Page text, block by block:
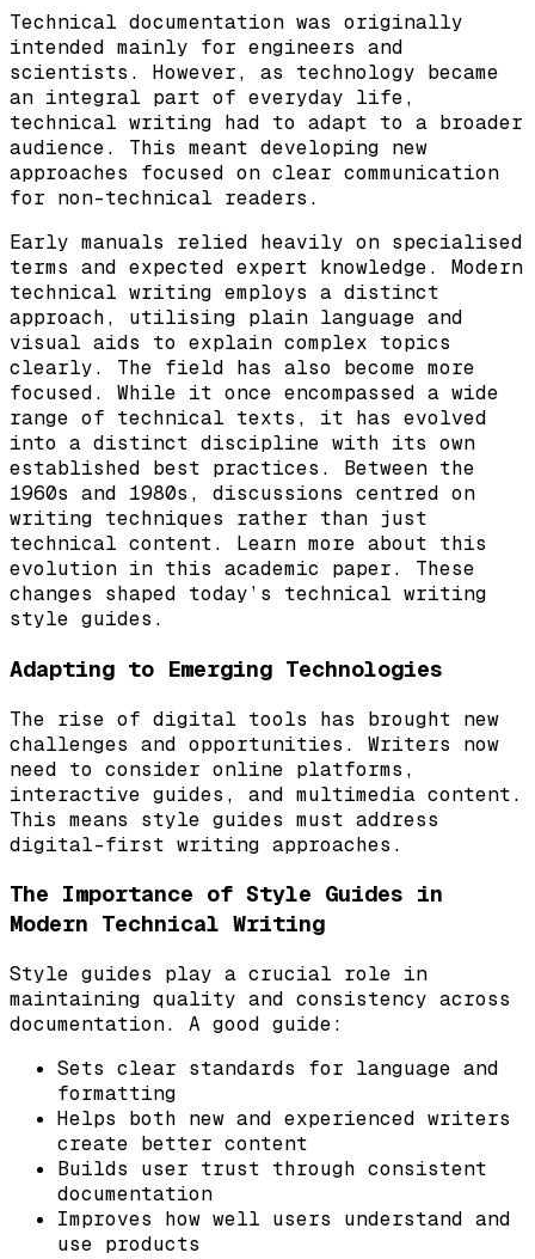
Technical documentation was originally
intended mainly for engineers and
scientists. However, as technology became
an integral part of everyday life,
technical writing had to adapt to a broader
audience. This meant developing new
approaches focused on clear communication
for non-technical readers.
Early manuals relied heavily on specialised
terms and expected expert knowledge. Modern
technical writing employs a distinct
approach, utilising plain language and
visual aids to explain complex topics
clearly. The field has also become more
focused. While it once encompassed a wide
range of technical texts, it has evolved
into a distinct discipline with its own
established best practices. Between the
1960s and 1980s, discussions centred on
writing techniques rather than just
technical content. Learn more about this
evolution in this academic paper. These
changes shaped today’s technical writing
style guides.
Adapting to Emerging Technologies
The rise of digital tools has brought new
challenges and opportunities. Writers now
need to consider online platforms,
interactive guides, and multimedia content.
This means style guides must address
digital-first writing approaches.
The Importance of Style Guides in
Modern Technical Writing
Style guides play a crucial role in
maintaining quality and consistency across
documentation. A good guide:
Sets clear standards for language and
formatting
Helps both new and experienced writers
create better content
Builds user trust through consistent
documentation
Improves how well users understand and
use products